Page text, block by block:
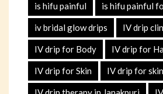
is hifu painful is hifu painful
iv bridal glow drips IV drip
IV drip for Body IV drip for
IV drip for Skin IV drip for